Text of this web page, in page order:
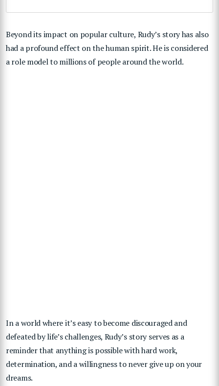
Beyond its impact on popular culture, Rudy’s story has also
had a profound effect on the human spirit. He is considered
a role model to millions of people around the world.
In a world where it’s easy to become discouraged and
defeated by life’s challenges, Rudy’s story serves as a
reminder that anything is possible with hard work,
determination, and a willingness to never give up on your
dreams.